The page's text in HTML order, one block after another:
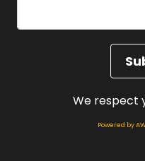
We respect
Powered by